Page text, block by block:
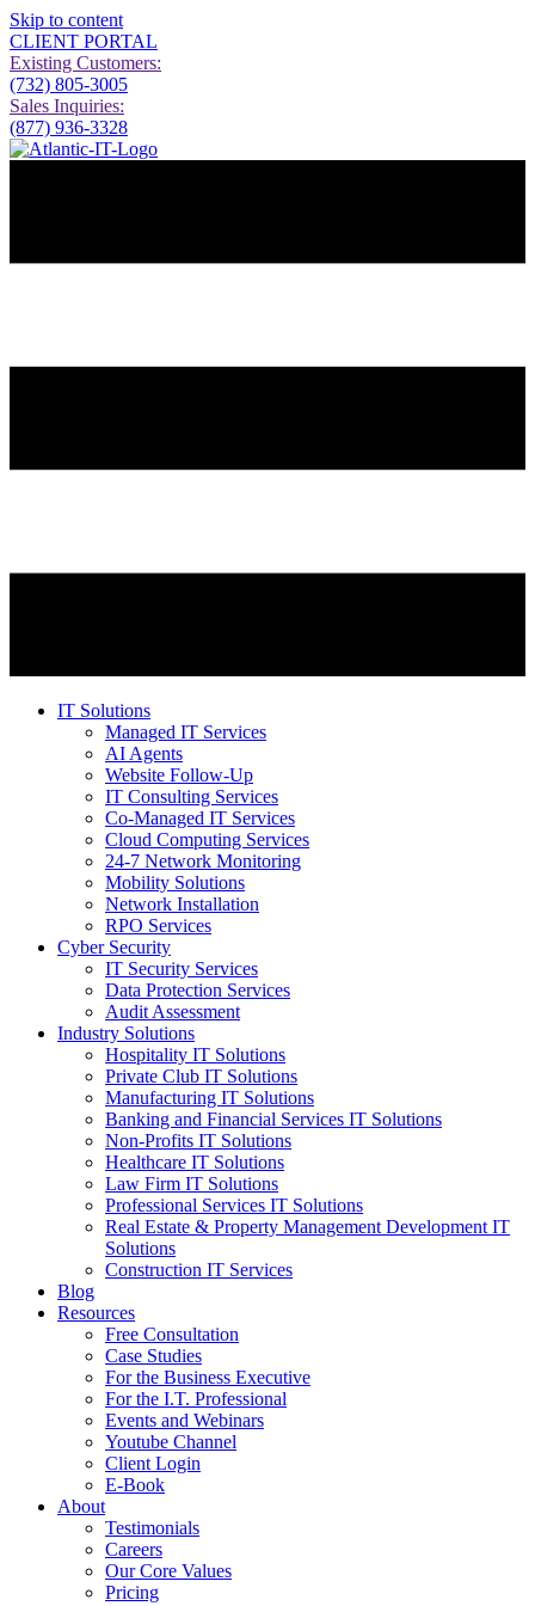
Skip to content
CLIENT PORTAL
Existing Customers:
(732) 805-3005
Sales Inquiries:
(877) 936-3328
IT Solutions
Managed IT Services
AI Agents
Website Follow-Up
IT Consulting Services
Co-Managed IT Services
Cloud Computing Services
24-7 Network Monitoring
Mobility Solutions
Network Installation
RPO Services
Cyber Security
IT Security Services
Data Protection Services
Audit Assessment
Industry Solutions
Hospitality IT Solutions
Private Club IT Solutions
Manufacturing IT Solutions
Banking and Financial Services IT Solutions
Non-Profits IT Solutions
Healthcare IT Solutions
Law Firm IT Solutions
Professional Services IT Solutions
Real Estate & Property Management Development IT
Solutions
Construction IT Services
Blog
Resources
Free Consultation
Case Studies
For the Business Executive
For the I.T. Professional
Events and Webinars
Youtube Channel
Client Login
E-Book
About
Testimonials
Careers
Our Core Values
Pricing